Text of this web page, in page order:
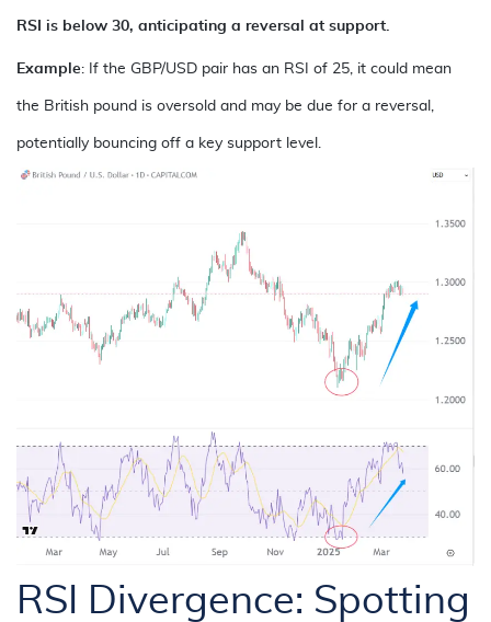
RSI is below 30, anticipating a reversal at support.
Example: If the GBP/USD pair has an RSI of 25, it could mean
the British pound is oversold and may be due for a reversal,
potentially bouncing off a key support level.
RSI Divergence: Spotting